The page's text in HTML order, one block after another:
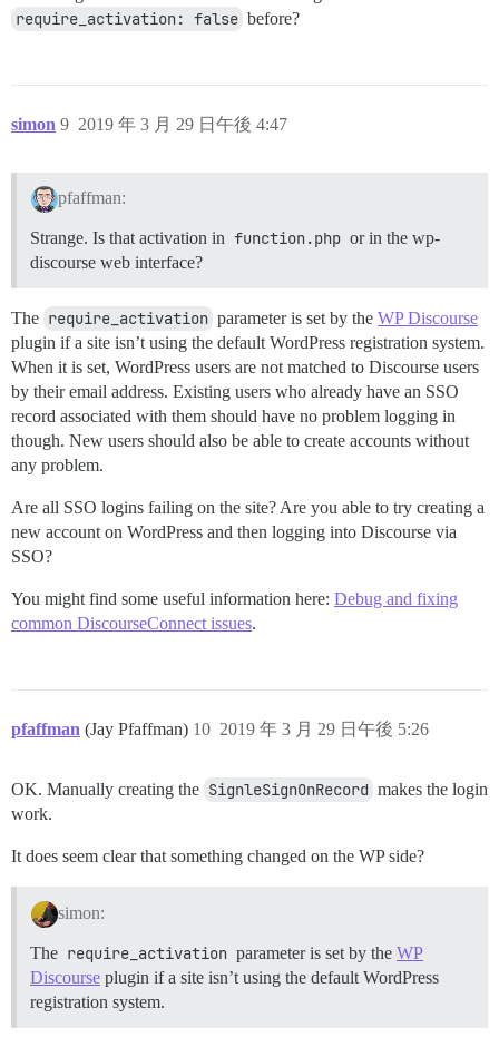
require_activation: false before?
simon 2019 年 3 月 29 日午後 4:47
9
pfaffman:
Strange. Is that activation in function.php or in the wp-
discourse web interface?
The require_activation parameter is set by the WP Discourse
plugin if a site isn’t using the default WordPress registration system.
When it is set, WordPress users are not matched to Discourse users
by their email address. Existing users who already have an SSO
record associated with them should have no problem logging in
though. New users should also be able to create accounts without
any problem.
Are all SSO logins failing on the site? Are you able to try creating a
new account on WordPress and then logging into Discourse via
SSO?
You might find some useful information here: Debug and fixing
common DiscourseConnect issues.
pfaffman (Jay Pfaffman) 2019 年 3 月 29 日午後 5:26
10
OK. Manually creating the SignleSignOnRecord makes the login
work.
It does seem clear that something changed on the WP side?
simon:
The require_activation parameter is set by the WP
Discourse plugin if a site isn’t using the default WordPress
registration system.